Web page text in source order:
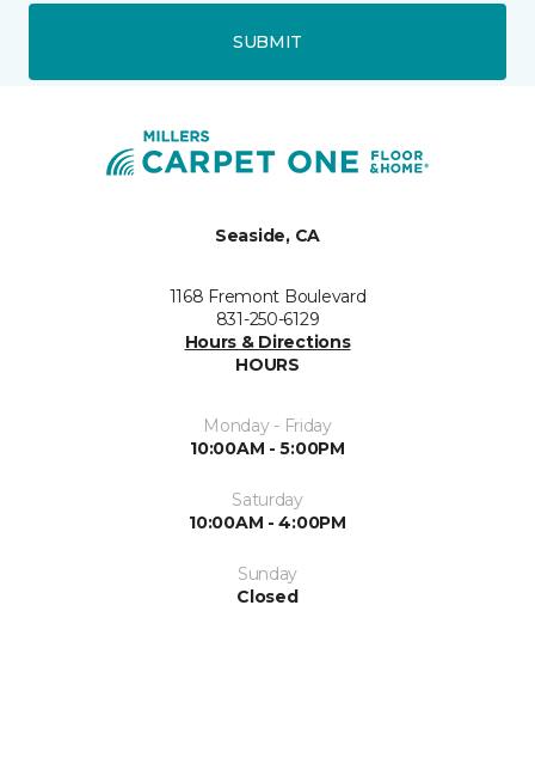
SUBMIT
Seaside, CA
1168 Fremont Boulevard
831-250-6129
Hours & Directions
HOURS
Monday - Friday
10:00AM - 5:00PM
Saturday
10:00AM - 4:00PM
Sunday
Closed